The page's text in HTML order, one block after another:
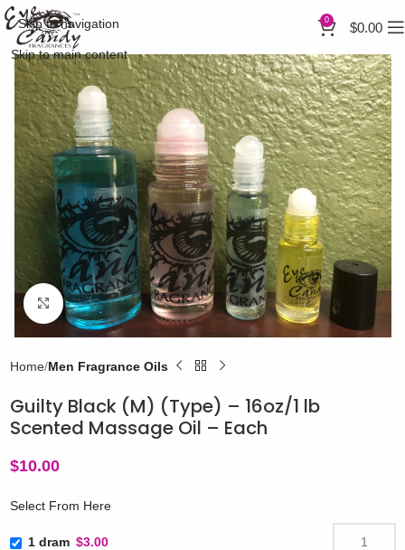
Skip to navigation
Skip to main content
0 $0.00
Click to enlarge
Home Men Fragrance Oils
Guilty Black (M) (Type) – 16oz/1 lb
Scented Massage Oil – Each
$10.00
Select From Here
1 dram $3.00